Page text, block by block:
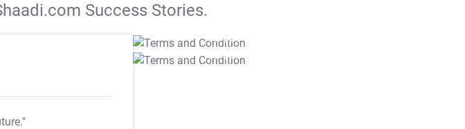
Success Stories.
T&C Apply
T&C Apply